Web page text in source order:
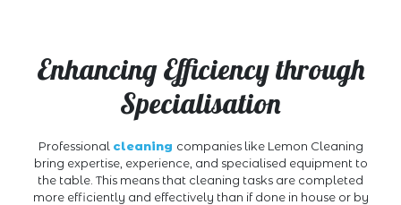
Enhancing Efficiency through
Specialisation
Professional cleaning companies like Lemon Cleaning
bring expertise, experience, and specialised equipment to
the table. This means that cleaning tasks are completed
more efficiently and effectively than if done in house or by